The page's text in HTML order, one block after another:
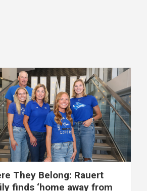
They Belong: Rauert
finds ‘home away from